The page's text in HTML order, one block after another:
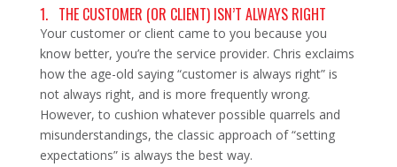
1. THE CUSTOMER (OR CLIENT) ISN’T ALWAYS RIGHT
Your customer or client came to you because you
know better, you’re the service provider. Chris exclaims
how the age-old saying “customer is always right” is
not always right, and is more frequently wrong.
However, to cushion whatever possible quarrels and
misunderstandings, the classic approach of “setting
expectations” is always the best way.